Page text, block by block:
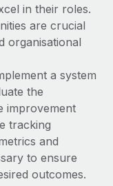
From local to
and manage
they...
in their roles.
are crucial
organisational
a system
the
improvement
tracking
and
to ensure
outcomes.